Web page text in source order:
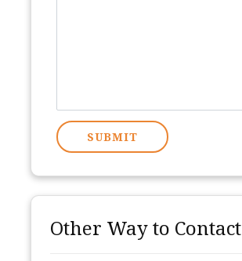
SUBMIT
Other Way to Contact